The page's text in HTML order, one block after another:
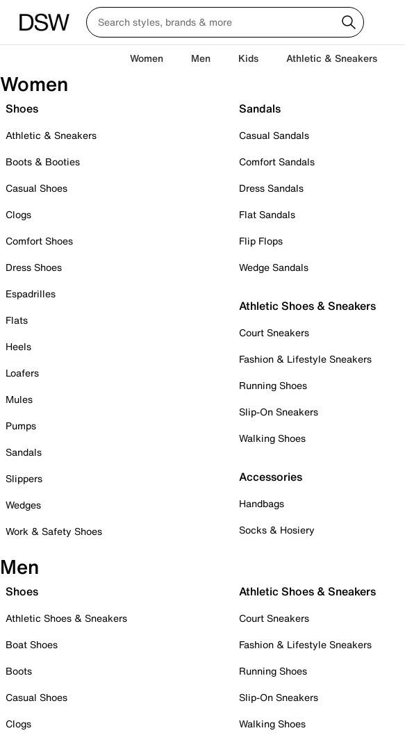
Women Men Kids Athletic & Sneakers
Women
Shoes
Athletic & Sneakers
Boots & Booties
Casual Shoes
Clogs
Comfort Shoes
Dress Shoes
Espadrilles
Flats
Heels
Loafers
Mules
Pumps
Sandals
Slippers
Wedges
Work & Safety Shoes
Sandals
Casual Sandals
Comfort Sandals
Dress Sandals
Flat Sandals
Flip Flops
Wedge Sandals
Athletic Shoes & Sneakers
Court Sneakers
Fashion & Lifestyle Sneakers
Running Shoes
Slip-On Sneakers
Walking Shoes
Accessories
Handbags
Socks & Hosiery
Men
Shoes
Athletic Shoes & Sneakers
Boat Shoes
Boots
Casual Shoes
Clogs
Athletic Shoes & Sneakers
Court Sneakers
Fashion & Lifestyle Sneakers
Running Shoes
Slip-On Sneakers
Walking Shoes